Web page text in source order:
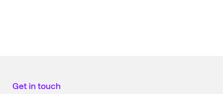
Get in touch